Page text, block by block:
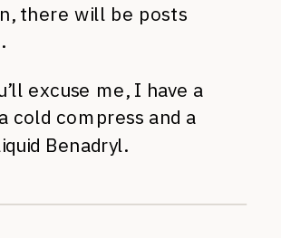
there will be posts
excuse me, I have a
cold compress and a
Benadryl.